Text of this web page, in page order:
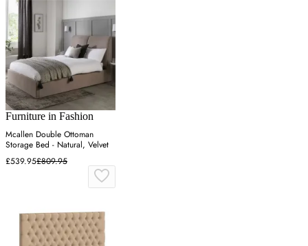
Furniture in Fashion
Mcallen Double Ottoman
Storage Bed - Natural, Velvet
£539.95£809.95